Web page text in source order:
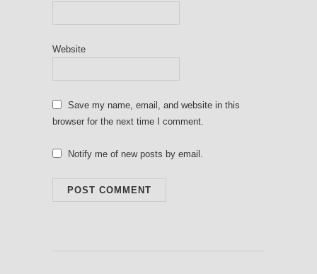
Website
Save my name, email, and website in this
browser for the next time I comment.
Notify me of new posts by email.